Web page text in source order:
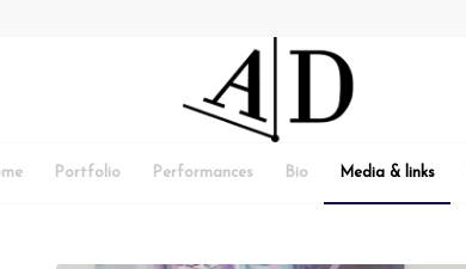
Portfolio Performances Bio Media & links